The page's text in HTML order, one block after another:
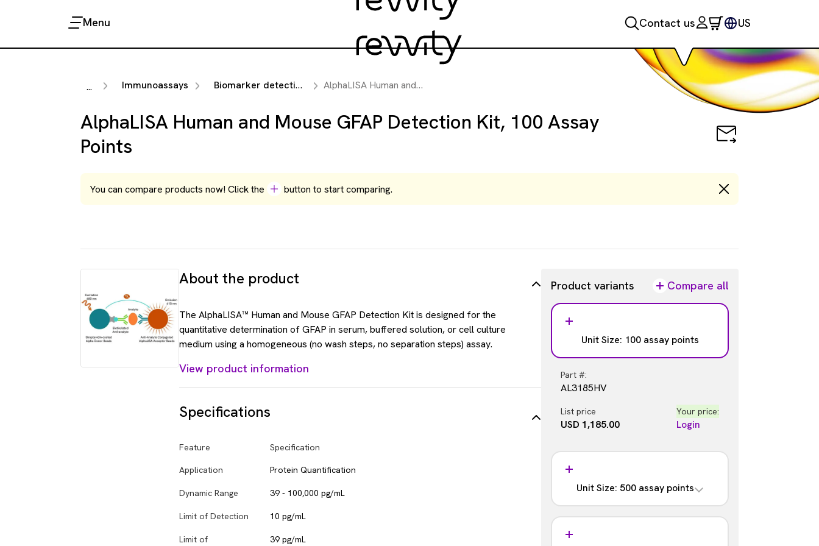
Menu Contact us US
... Immunoassays Biomarker detection reagents AlphaLISA Human and Mouse GFAP Detection Kit, 100 Assay Points
AlphaLISA Human and Mouse GFAP Detection Kit, 100 Assay
Points
You can compare products now! Click the button to start comparing.
About the product
The AlphaLISA™ Human and Mouse GFAP Detection Kit is designed for the
quantitative determination of GFAP in serum, buffered solution, or cell culture
medium using a homogeneous (no wash steps, no separation steps) assay.
View product information
Specifications
Feature Specification
Application Protein Quantification
Dynamic Range 39 - 100,000 pg/mL
Limit of Detection 10 pg/mL
Limit of
39 pg/mL
Product variants Compare all
Unit Size: 100 assay points
Part #:
AL3185HV
List price
USD 1,185.00
Your price:
Login
Unit Size: 500 assay points
AL3185C